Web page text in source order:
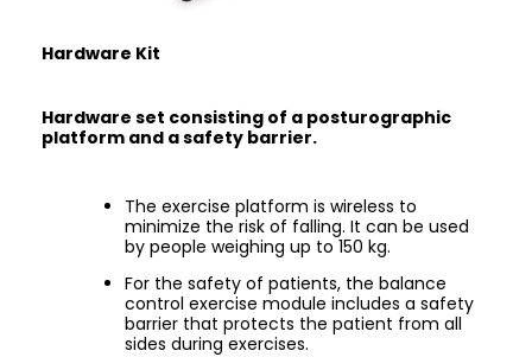
Hardware Kit
Hardware set consisting of a posturographic
platform and a safety barrier.
The exercise platform is wireless to
minimize the risk of falling. It can be used
by people weighing up to 150 kg.
For the safety of patients, the balance
control exercise module includes a safety
barrier that protects the patient from all
sides during exercises.